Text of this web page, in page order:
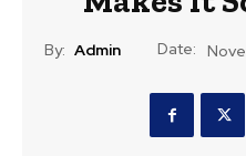
By: Admin Date: